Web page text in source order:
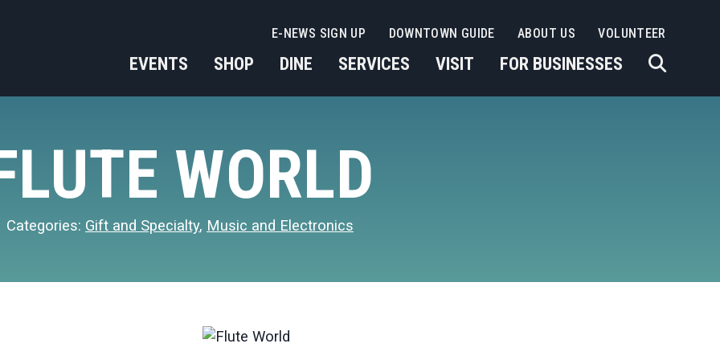
EVENTS SHOP DINE SERVICES VISIT FOR BUSINESSES
E-NEWS SIGN UP DOWNTOWN GUIDE ABOUT US VOLUNTEER
WORLD
Categories: Gift and Specialty, Music and Electronics